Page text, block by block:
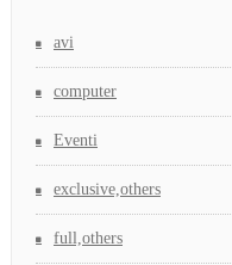
avi
computer
Eventi
exclusive,others
full,others